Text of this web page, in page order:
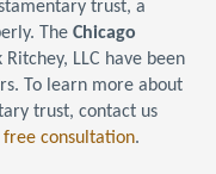
trust, a
The Chicago
Ritchey, LLC have been
To learn more about
trust, contact us
free consultation.